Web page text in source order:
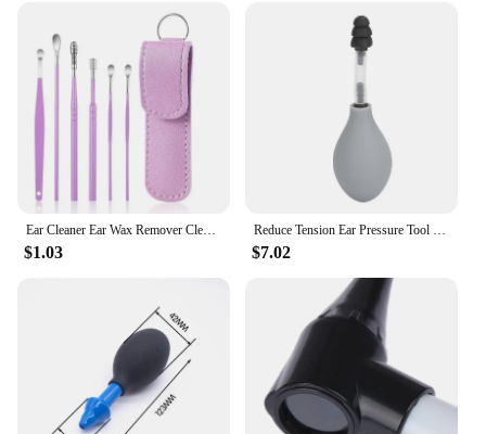
Ear Cleaner Ear Wax Remover Cleaning Kit Pickers Pick Earwax Curette Spoon Care Removal Tool for Baby Adults Ear Care Set 6-8Pcs
$1.03
Reduce Tension Ear Pressure Tool Portable Silicone Inner Ear Pressure Relief Tool for Headache
$7.02